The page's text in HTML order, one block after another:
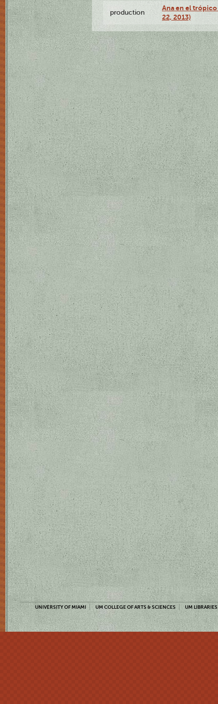
production
Ana en el
22, 2013)
UNIVERSITY OF MIAMI UM COLLEGE OF ARTS & SCIENCES UM LIBRARIES